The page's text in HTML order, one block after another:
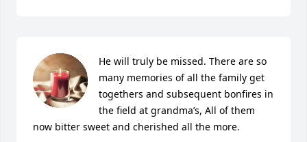
He will truly be missed. There are so
many memories of all the family get
togethers and subsequent bonfires in
the field at grandma’s, All of them
now bitter sweet and cherished all the more.